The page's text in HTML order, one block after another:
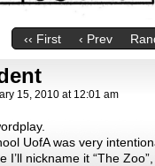
‹‹ First ‹ Prev
15, 2010 at 12:01 am
UofA was very
I’ll nickname it “The Zoo”,